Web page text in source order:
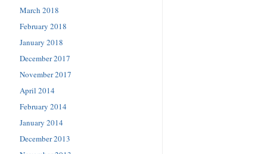
March 2018
February 2018
January 2018
December 2017
November 2017
April 2014
February 2014
January 2014
December 2013